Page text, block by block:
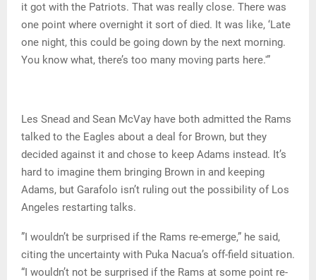
it got with the Patriots. That was really close. There was
one point where overnight it sort of died. It was like, ‘Late
one night, this could be going down by the next morning.
You know what, there’s too many moving parts here.'”
Les Snead and Sean McVay have both admitted the Rams
talked to the Eagles about a deal for Brown, but they
decided against it and chose to keep Adams instead. It’s
hard to imagine them bringing Brown in and keeping
Adams, but Garafolo isn’t ruling out the possibility of Los
Angeles restarting talks.
”I wouldn’t be surprised if the Rams re-emerge,” he said,
citing the uncertainty with Puka Nacua’s off-field situation.
“I wouldn’t not be surprised if the Rams at some point re-